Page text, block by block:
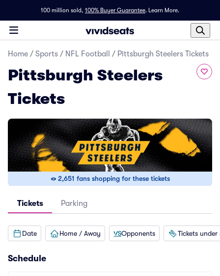
100 million sold, 100% Buyer Guarantee. Learn More.
Home / Sports / NFL Football / Pittsburgh Steelers Tickets
Pittsburgh Steelers
Tickets
2,651 fans shopping for these tickets
Tickets Parking
Date Home / Away Opponents Tickets under
Schedule